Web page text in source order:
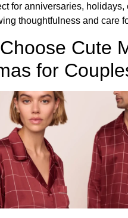
for anniversaries, holidays,
thoughtfulness and care
Cute
for